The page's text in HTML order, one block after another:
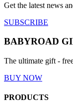
Get the latest news
SUBSCRIBE
BABYROAD
The ultimate gift -
BUY NOW
PRODUCTS